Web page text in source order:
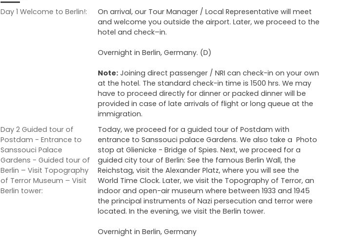
Day 1 Welcome to Berlin!:
On arrival, our Tour Manager / Local Representative will meet
and welcome you outside the airport. Later, we proceed to the
hotel and check–in.
Overnight in Berlin, Germany. (D)
Note: Joining direct passenger / NRI can check-in on your own
at the hotel. The standard check-in time is 1500 hrs. We may
have to proceed directly for dinner or packed dinner will be
provided in case of late arrivals of flight or long queue at the
immigration.
Day 2 Guided tour of
Postdam - Entrance to
Sanssouci Palace
Gardens - Guided tour of
Berlin – Visit Topography
of Terror Museum – Visit
Berlin tower:
Today, we proceed for a guided tour of Postdam with
entrance to Sanssouci palace Gardens. We also take a Photo
stop at Glienicke - Bridge of Spies. Next, we proceed for a
guided city tour of Berlin: See the famous Berlin Wall, the
Reichstag, visit the Alexander Platz, where you will see the
World Time Clock. Later, we visit the Topography of Terror, an
indoor and open-air museum where between 1933 and 1945
the principal instruments of Nazi persecution and terror were
located. In the evening, we visit the Berlin tower.
Overnight in Berlin, Germany